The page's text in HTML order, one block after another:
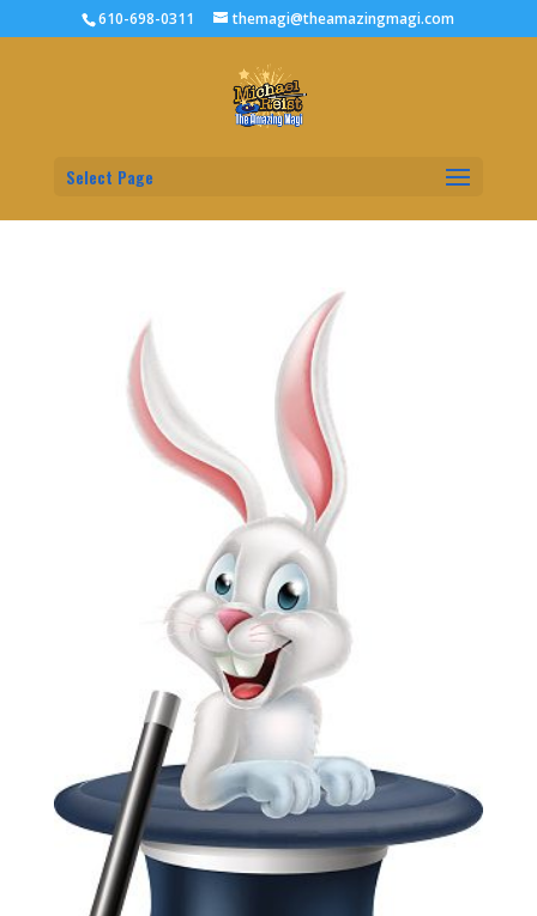
610-698-0311 themagi@theamazingmagi.com
Select Page